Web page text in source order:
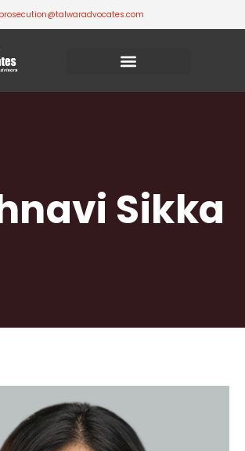
prosecution@talwaradvocates.com
Sikka